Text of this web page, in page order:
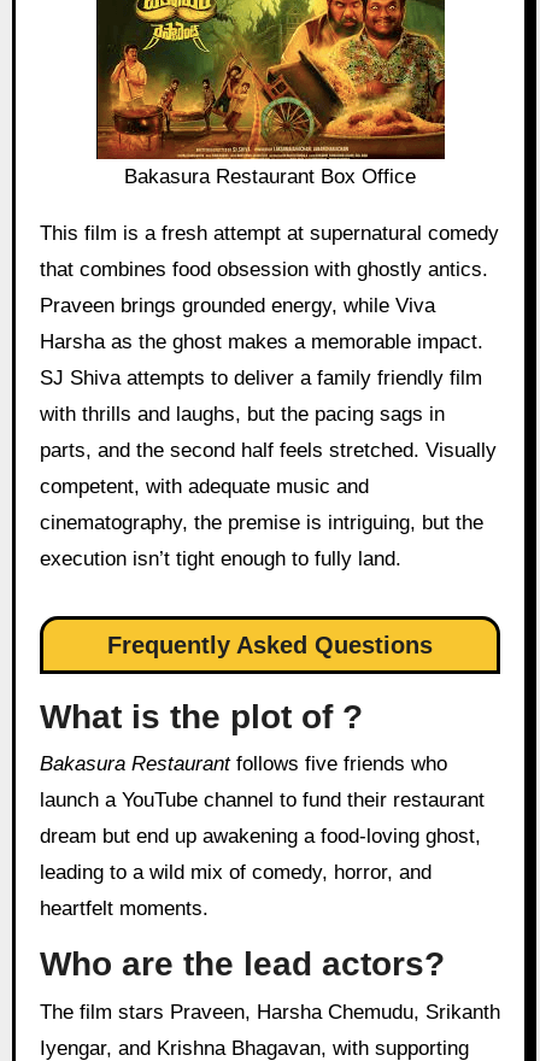
Bakasura Restaurant Box Office
This film is a fresh attempt at supernatural comedy
that combines food obsession with ghostly antics.
Praveen brings grounded energy, while Viva
Harsha as the ghost makes a memorable impact.
SJ Shiva attempts to deliver a family friendly film
with thrills and laughs, but the pacing sags in
parts, and the second half feels stretched. Visually
competent, with adequate music and
cinematography, the premise is intriguing, but the
execution isn’t tight enough to fully land.
Frequently Asked Questions
What is the plot of ?
Bakasura Restaurantfollows five friends who
launch a YouTube channel to fund their restaurant
dream but end up awakening a food-loving ghost,
leading to a wild mix of comedy, horror, and
heartfelt moments.
Who are the lead actors?
The film stars Praveen, Harsha Chemudu, Srikanth
Iyengar, and Krishna Bhagavan, with supporting